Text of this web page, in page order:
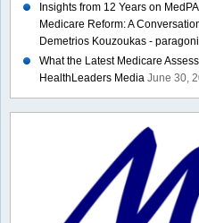
Insights from 12 Years on
Medicare Reform: A
Demetrios Kouzoukas -
What the Latest Medicare
HealthLeaders Media June 30,